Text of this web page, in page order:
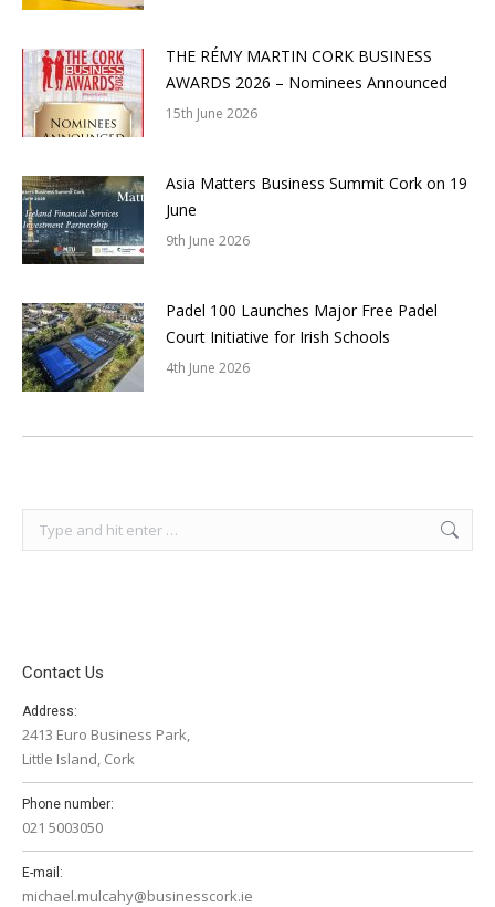
THE RÉMY MARTIN CORK BUSINESS
AWARDS 2026 – Nominees Announced
15th June 2026
Asia Matters Business Summit Cork on 19
June
9th June 2026
Padel 100 Launches Major Free Padel
Court Initiative for Irish Schools
4th June 2026
Contact Us
Address:
2413 Euro Business Park,
Little Island, Cork
Phone number:
021 5003050
E-mail:
michael.mulcahy@businesscork.ie